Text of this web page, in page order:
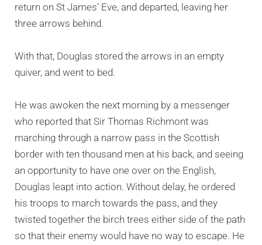
return on St James’ Eve, and departed, leaving her
three arrows behind.
With that, Douglas stored the arrows in an empty
quiver, and went to bed.
He was awoken the next morning by a messenger
who reported that Sir Thomas Richmont was
marching through a narrow pass in the Scottish
border with ten thousand men at his back, and seeing
an opportunity to have one over on the English,
Douglas leapt into action. Without delay, he ordered
his troops to march towards the pass, and they
twisted together the birch trees either side of the path
so that their enemy would have no way to escape. He